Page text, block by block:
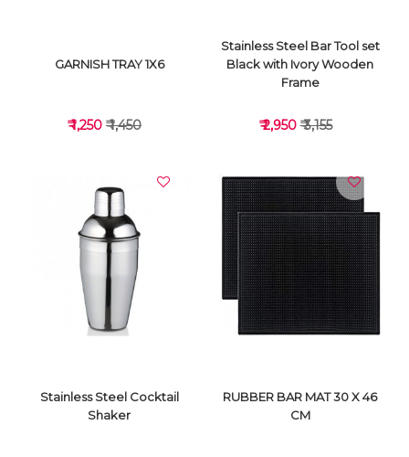
VIEW DETAILS
GARNISH TRAY 1X6
₹ 1,250 ₹ 1,450
VIEW DETAILS
Stainless Steel Bar Tool set
Black with Ivory Wooden
Frame
₹ 2,950₹ 3,155
Stainless Steel Cocktail
Shaker
RUBBER BAR MAT 30 X 46
CM